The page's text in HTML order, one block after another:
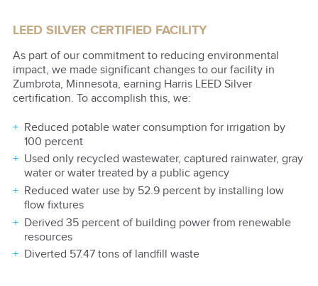
LEED SILVER CERTIFIED FACILITY
As part of our commitment to reducing environmental
impact, we made significant changes to our facility in
Zumbrota, Minnesota, earning Harris LEED Silver
certification. To accomplish this, we:
Reduced potable water consumption for irrigation by
100 percent
Used only recycled wastewater, captured rainwater, gray
water or water treated by a public agency
Reduced water use by 52.9 percent by installing low
flow fixtures
Derived 35 percent of building power from renewable
resources
Diverted 57.47 tons of landfill waste